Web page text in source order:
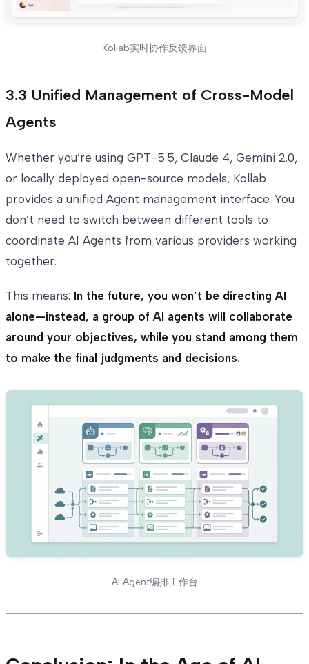
Kollab实时协作反馈界面
3.3 Unified Management of Cross-Model
Agents
Whether you’re using GPT-5.5, Claude 4, Gemini 2.0,
or locally deployed open-source models, Kollab
provides a unified Agent management interface. You
don’t need to switch between different tools to
coordinate AI Agents from various providers working
together.
This means: In the future, you won’t be directing AI
alone—instead, a group of AI agents will collaborate
around your objectives, while you stand among them
to make the final judgments and decisions.
AI Agent编排工作台